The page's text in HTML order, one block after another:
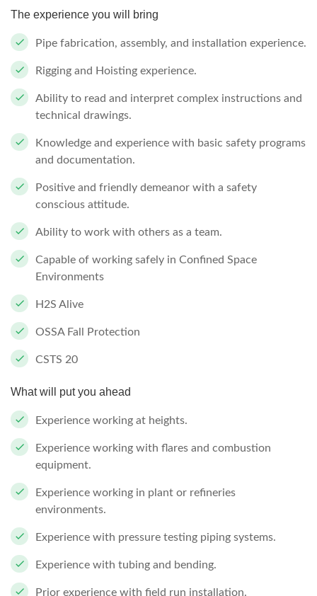
The experience you will bring
Pipe fabrication, assembly, and installation experience.
Rigging and Hoisting experience.
Ability to read and interpret complex instructions and
technical drawings.
Knowledge and experience with basic safety programs
and documentation.
Positive and friendly demeanor with a safety
conscious attitude.
Ability to work with others as a team.
Capable of working safely in Confined Space
Environments
H2S Alive
OSSA Fall Protection
CSTS 20
What will put you ahead
Experience working at heights.
Experience working with flares and combustion
equipment.
Experience working in plant or refineries
environments.
Experience with pressure testing piping systems.
Experience with tubing and bending.
Prior experience with field run installation.